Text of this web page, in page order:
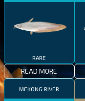
RARE
READ MORE
MEKONG RIVER